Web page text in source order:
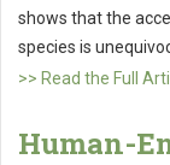
shows that the
species is
>> Read the Full
Human-